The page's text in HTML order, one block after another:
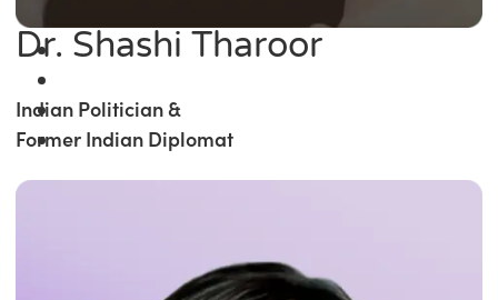
Dr. Shashi Tharoor
Indian Politician &
Former Indian Diplomat